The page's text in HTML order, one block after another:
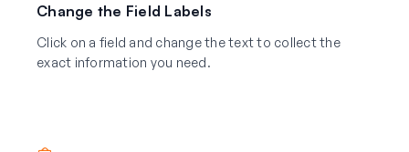
Change the Field Labels
Click on a field and change the text to collect the
exact information you need.